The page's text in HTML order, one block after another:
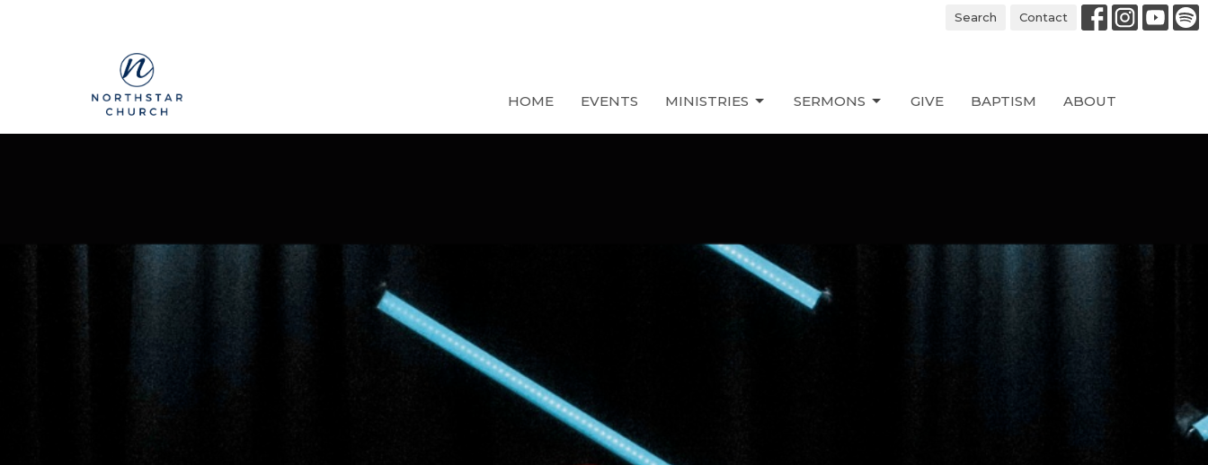
Search Contact
HOME EVENTS MINISTRIES SERMONS GIVE BAPTISM ABOUT